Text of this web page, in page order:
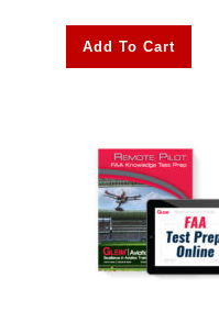
Add To Cart